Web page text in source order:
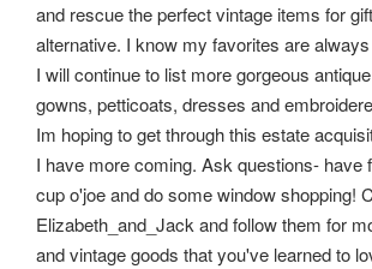
and rescue the perfect vintage items for
alternative. I know my favorites are
I will continue to list more gorgeous
gowns, petticoats, dresses and
Im hoping to get through this estate
I have more coming. Ask questions- have
cup o'joe and do some window shopping!
Elizabeth_and_Jack and follow them for
and vintage goods that you've learned to